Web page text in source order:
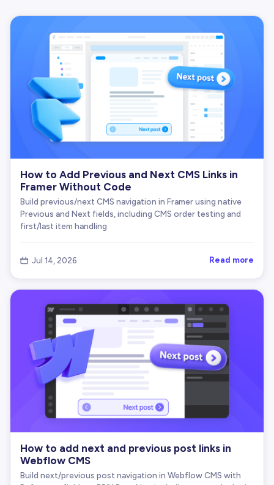
How to Add Previous and Next CMS Links in
Framer Without Code
Build previous/next CMS navigation in Framer using native
Previous and Next fields, including CMS order testing and
first/last item handling
 Jul 14, 2026 Read more
How to add next and previous post links in
Webflow CMS
Build next/previous post navigation in Webflow CMS with